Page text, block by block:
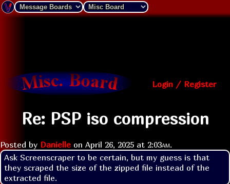
Login / Register
Re: PSP iso compression
Posted by Danielle on April 26, 2025 at 2:03am.
Ask Screenscraper to be certain, but my guess is that
they scraped the size of the zipped file instead of the
extracted file.